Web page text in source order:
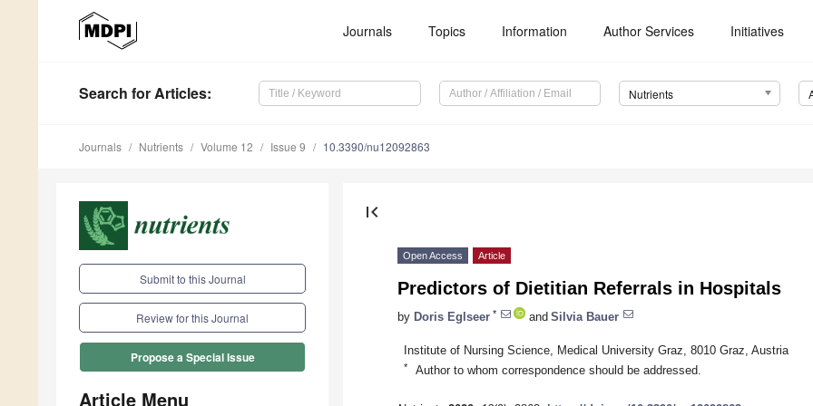
Journals Topics Information Author Services Initiatives
Search for Articles: Nutrients
Journals Nutrients Volume 12 Issue 9 10.3390/nu12092863
Submit to this Journal
Review for this Journal
Propose a Special Issue
Article Menu
first_page
Open Access Article
Predictors of Dietitian Referrals in Hospitals
by Doris Eglseer * and Silvia Bauer
Institute of Nursing Science, Medical University Graz, 8010 Graz, Austria
* Author to whom correspondence should be addressed.